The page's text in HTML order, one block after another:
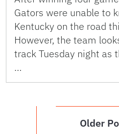
Gators were unable to
Kentucky on the road
However, the team
track Tuesday night as
…
Older